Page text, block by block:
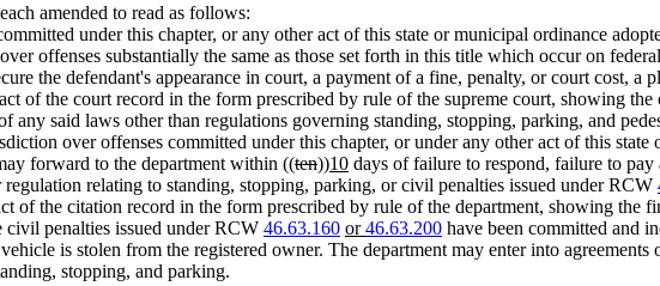
amended to read as follows:
under this chapter, or any other act of this state or municipal ordinance
offenses substantially the same as those set forth in this title which occur on
the defendant's appearance in court, a payment of a fine, penalty, or court cost,
of the court record in the form prescribed by rule of the supreme court, showing
said laws other than regulations governing standing, stopping, parking, and
over offenses committed under this chapter, or under any other act of this
forward to the department within ((ten))10 days of failure to respond, failure to pay
relating to standing, stopping, parking, or civil penalties issued under RCW
of the citation record in the form prescribed by rule of the department, showing
penalties issued under RCW 46.63.160 or46.63.200 have been committed and
is stolen from the registered owner. The department may enter into
stopping, and parking.